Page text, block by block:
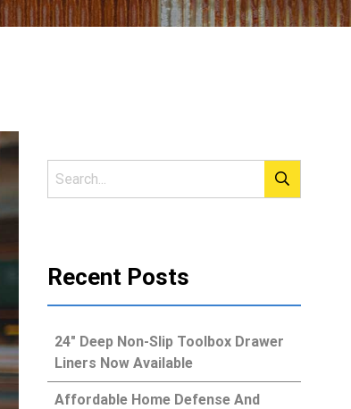
Recent Posts
24″ Deep Non-Slip Toolbox Drawer
Liners Now Available
Affordable Home Defense And